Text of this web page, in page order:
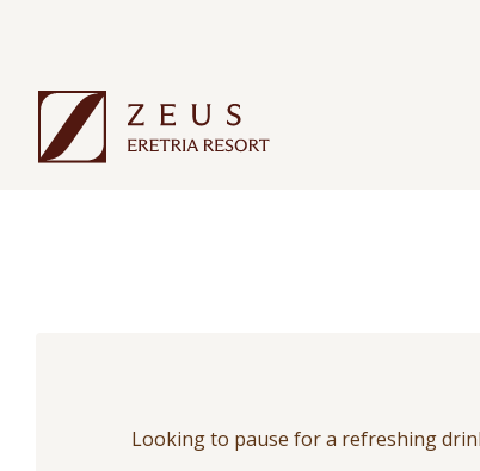
Looking to pause for a refreshing